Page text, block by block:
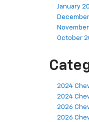
January
October
2024
2024
2026
2026